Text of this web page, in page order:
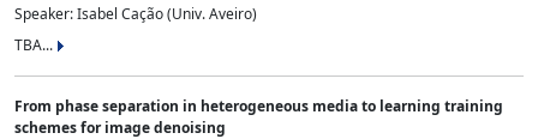
Speaker: Isabel Cação (Univ. Aveiro)
TBA...
From phase separation in heterogeneous media to learning training
schemes for image denoising